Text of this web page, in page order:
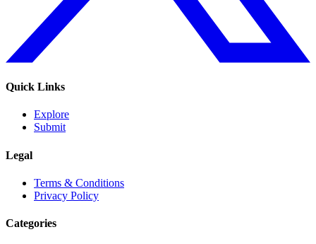
Quick Links
Explore
Submit
Legal
Terms & Conditions
Privacy Policy
Categories